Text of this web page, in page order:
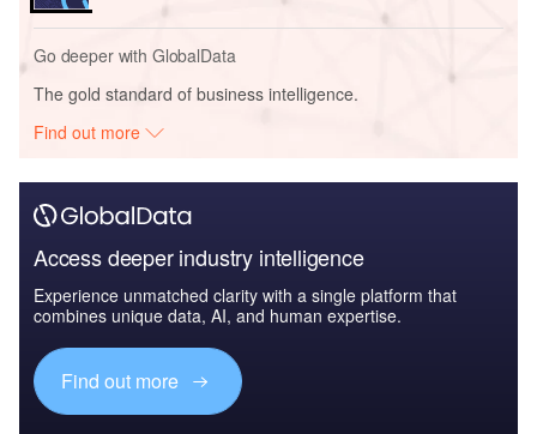
Go deeper with GlobalData
The gold standard of business intelligence.
Find out more
Access deeper industry intelligence
Experience unmatched clarity with a single platform that
combines unique data, AI, and human expertise.
Find out more